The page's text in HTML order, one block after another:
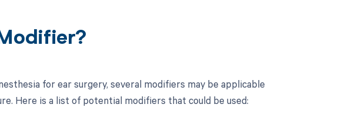
for ear surgery, several modifiers may be applicable
Here is a list of potential modifiers that could be used: